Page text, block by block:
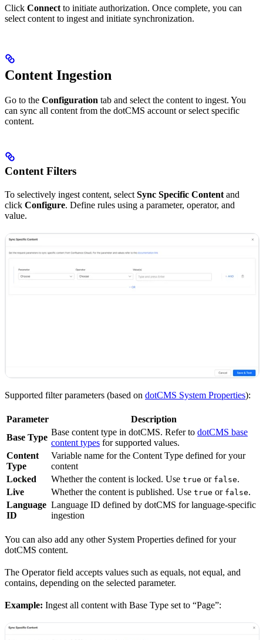
Click Connect to initiate authorization. Once complete, you can
select content to ingest and initiate synchronization.
Content Ingestion
Go to the Configuration tab and select the content to ingest. You
can sync all content from the dotCMS account or select specific
content.
Content Filters
To selectively ingest content, select Sync Specific Content and
click Configure. Define rules using a parameter, operator, and
value.
Supported filter parameters (based on dotCMS System Properties):
Parameter
Description
Base Type
Base content type in dotCMS. Refer to dotCMS base
content types for supported values.
Content
Type
Variable name for the Content Type defined for your
content
Locked
Whether the content is locked. Use true or false.
Live
Whether the content is published. Use true or false.
Language
ID
Language ID defined by dotCMS for language-specific
ingestion
You can also add any other System Properties defined for your
dotCMS content.
The Operator field accepts values such as equals, not equal, and
contains, depending on the selected parameter.
Example: Ingest all content with Base Type set to “Page”: